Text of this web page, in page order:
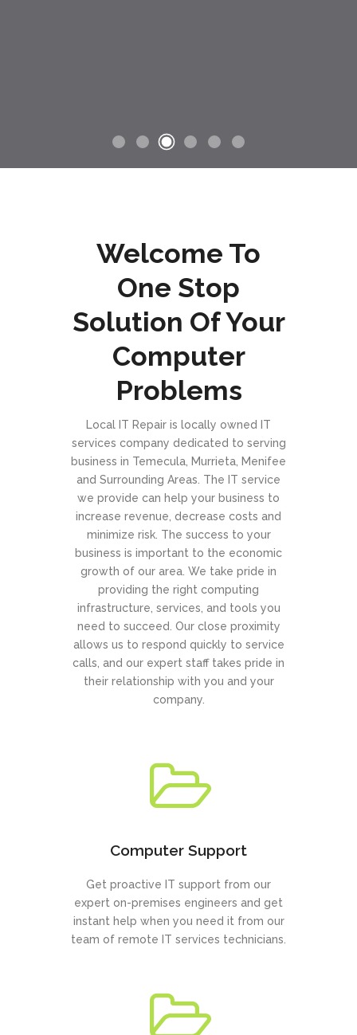
Welcome To
One Stop
Solution Of Your
Computer
Problems
Local IT Repair is locally owned IT
services company dedicated to serving
business in Temecula, Murrieta, Menifee
and Surrounding Areas. The IT service
we provide can help your business to
increase revenue, decrease costs and
minimize risk. The success to your
business is important to the economic
growth of our area. We take pride in
providing the right computing
infrastructure, services, and tools you
need to succeed. Our close proximity
allows us to respond quickly to service
calls, and our expert staff takes pride in
their relationship with you and your
company.
Computer Support
Get proactive IT support from our
expert on-premises engineers and get
instant help when you need it from our
team of remote IT services technicians.